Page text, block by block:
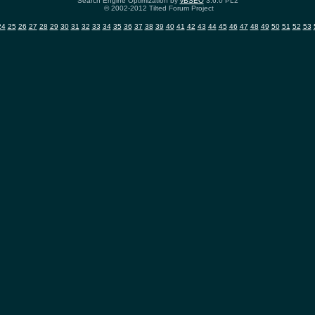
© 2002-2012 Tilted Forum Project
25 26 27 28 29 30 31 32 33 34 35 36 37 38 39 40 41 42 43 44 45 46 47 48 49 50 51 52 53